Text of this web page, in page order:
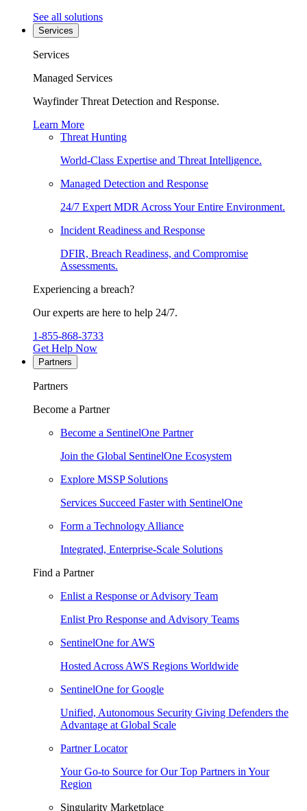
See all solutions
Services
Services
Managed Services
Wayfinder Threat Detection and Response.
Learn More
Threat Hunting
World-Class Expertise and Threat Intelligence.
Managed Detection and Response
24/7 Expert MDR Across Your Entire Environment.
Incident Readiness and Response
DFIR, Breach Readiness, and Compromise
Assessments.
Experiencing a breach?
Our experts are here to help 24/7.
1-855-868-3733
Get Help Now
Partners
Partners
Become a Partner
Become a SentinelOne Partner
Join the Global SentinelOne Ecosystem
Explore MSSP Solutions
Services Succeed Faster with SentinelOne
Form a Technology Alliance
Integrated, Enterprise-Scale Solutions
Find a Partner
Enlist a Response or Advisory Team
Enlist Pro Response and Advisory Teams
SentinelOne for AWS
Hosted Across AWS Regions Worldwide
SentinelOne for Google
Unified, Autonomous Security Giving Defenders the
Advantage at Global Scale
Partner Locator
Your Go-to Source for Our Top Partners in Your
Region
Singularity Marketplace